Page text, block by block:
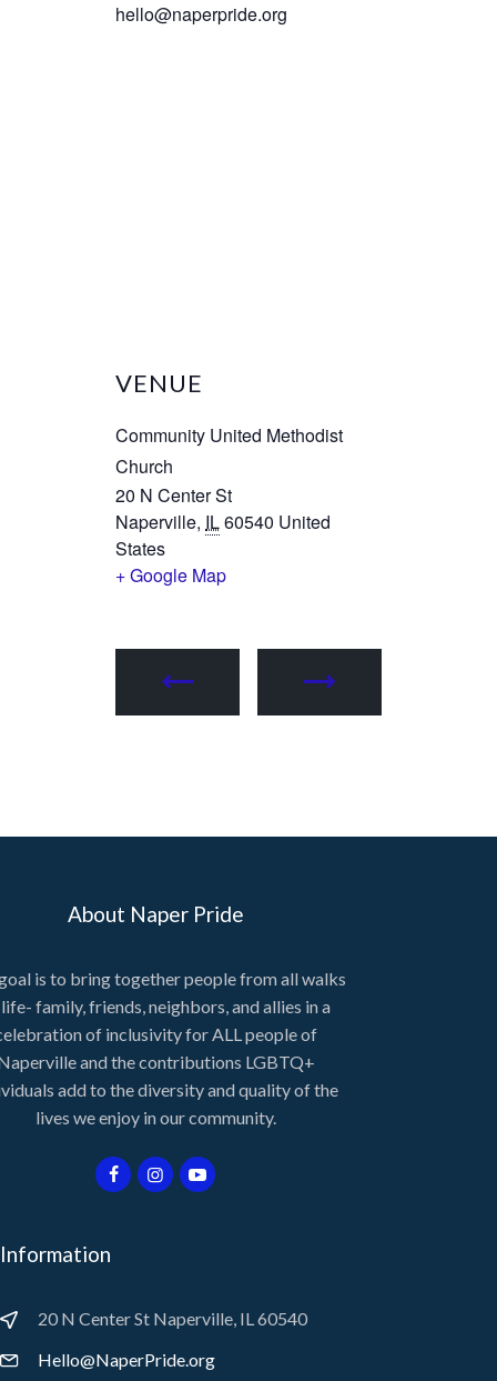
hello@naperpride.org
VENUE
Community United Methodist
Church
20 N Center St
Naperville, IL60540 United
States
+ Google Map
About Naper Pride
is to bring together people from all walks
family, friends, neighbors, and allies in a
of inclusivity for ALL people of
and the contributions LGBTQ+
add to the diversity and quality of the
lives we enjoy in our community.
Information
20 N Center St Naperville, IL 60540
Hello@NaperPride.org